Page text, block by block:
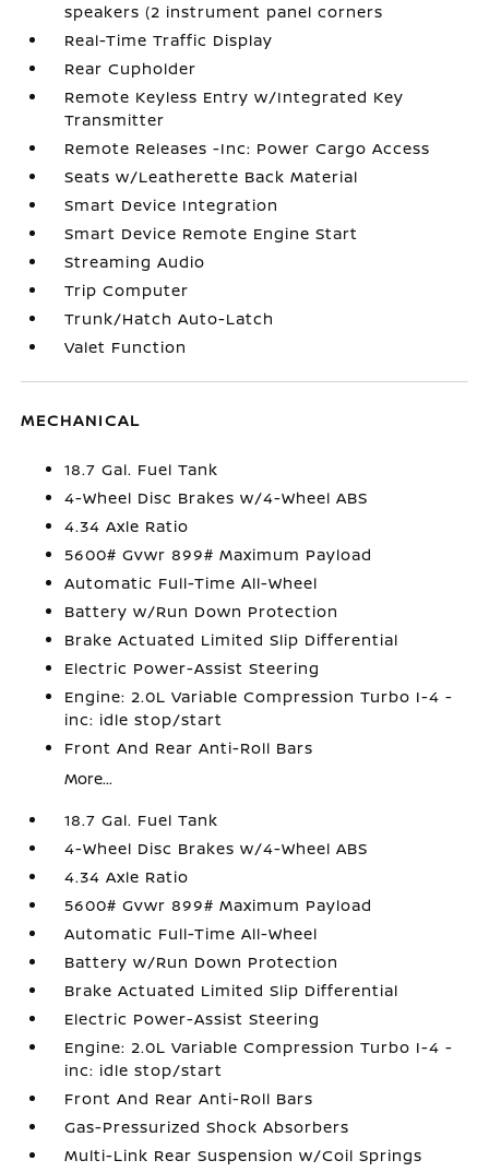
speakers (2 instrument panel corners
Real-Time Traffic Display
Rear Cupholder
Remote Keyless Entry w/Integrated Key
Transmitter
Remote Releases -Inc: Power Cargo Access
Seats w/Leatherette Back Material
Smart Device Integration
Smart Device Remote Engine Start
Streaming Audio
Trip Computer
Trunk/Hatch Auto-Latch
Valet Function
MECHANICAL
18.7 Gal. Fuel Tank
4-Wheel Disc Brakes w/4-Wheel ABS
4.34 Axle Ratio
5600# Gvwr 899# Maximum Payload
Automatic Full-Time All-Wheel
Battery w/Run Down Protection
Brake Actuated Limited Slip Differential
Electric Power-Assist Steering
Engine: 2.0L Variable Compression Turbo I-4 -
inc: idle stop/start
Front And Rear Anti-Roll Bars
More...
18.7 Gal. Fuel Tank
4-Wheel Disc Brakes w/4-Wheel ABS
4.34 Axle Ratio
5600# Gvwr 899# Maximum Payload
Automatic Full-Time All-Wheel
Battery w/Run Down Protection
Brake Actuated Limited Slip Differential
Electric Power-Assist Steering
Engine: 2.0L Variable Compression Turbo I-4 -
inc: idle stop/start
Front And Rear Anti-Roll Bars
Gas-Pressurized Shock Absorbers
Multi-Link Rear Suspension w/Coil Springs